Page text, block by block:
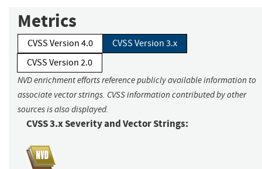
Metrics
CVSS Version 4.0
CVSS Version 3.x
CVSS Version 2.0
NVD enrichment efforts reference publicly available information to
associate vector strings. CVSS information contributed by other
sources is also displayed.
CVSS 3.x Severity and Vector Strings: